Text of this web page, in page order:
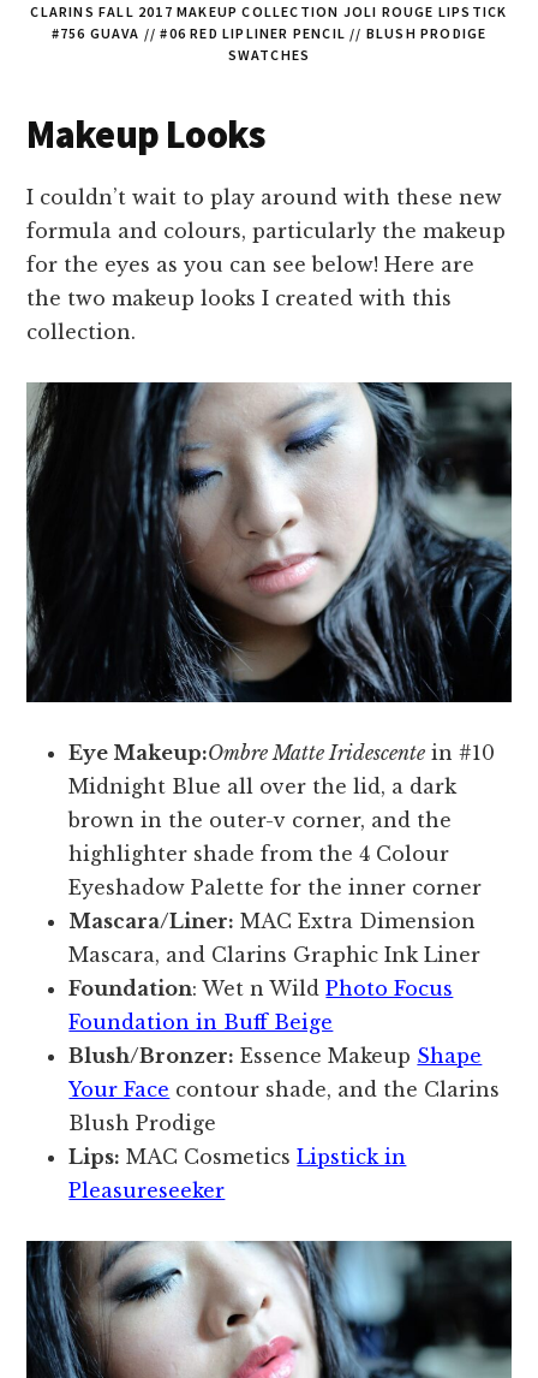
CLARINS FALL 2017 MAKEUP COLLECTION JOLI ROUGE LIPSTICK
#756 GUAVA // #06 RED LIPLINER PENCIL // BLUSH PRODIGE
SWATCHES
Makeup Looks
I couldn’t wait to play around with these new
formula and colours, particularly the makeup
for the eyes as you can see below! Here are
the two makeup looks I created with this
collection.
Eye Makeup:Ombre Matte Iridescente in #10
Midnight Blue all over the lid, a dark
brown in the outer-v corner, and the
highlighter shade from the 4 Colour
Eyeshadow Palette for the inner corner
Mascara/Liner: MAC Extra Dimension
Mascara, and Clarins Graphic Ink Liner
Foundation: Wet n WildPhoto Focus
Foundation in Buff Beige
Blush/Bronzer: Essence Makeup Shape
Your Face contour shade, and the Clarins
Blush Prodige
Lips: MAC CosmeticsLipstick in
Pleasureseeker